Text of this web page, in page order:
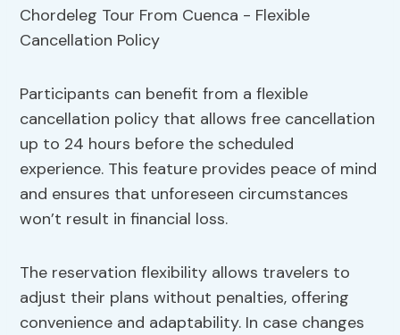
Participants can benefit from a flexible
cancellation policy that allows free cancellation
up to 24 hours before the scheduled
experience. This feature provides peace of mind
and ensures that unforeseen circumstances
won’t result in financial loss.
The reservation flexibility allows travelers to
adjust their plans without penalties, offering
convenience and adaptability. In case changes